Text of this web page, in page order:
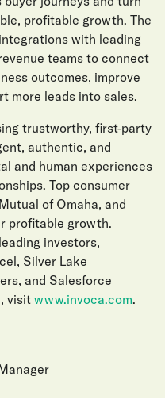
profitable growth. The
with leading
teams to connect
outcomes, improve
more leads into sales.
trustworthy, first-party
authentic, and
and human experiences
Top consumer
of Omaha, and
profitable growth.
investors,
Silver Lake
and Salesforce
visit www.invoca.com.